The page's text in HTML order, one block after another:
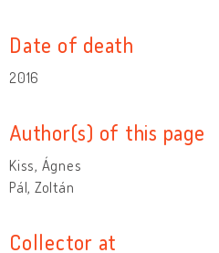
Date of death
2016
Author(s) of this page
Kiss, Ágnes
Pál, Zoltán
Collector at